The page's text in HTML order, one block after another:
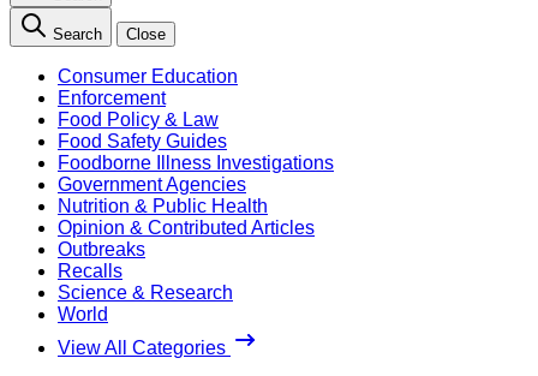
Search Close
Consumer Education
Enforcement
Food Policy & Law
Food Safety Guides
Foodborne Illness Investigations
Government Agencies
Nutrition & Public Health
Opinion & Contributed Articles
Outbreaks
Recalls
Science & Research
World
View All Categories